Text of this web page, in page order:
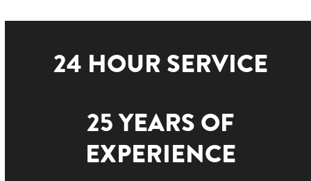
24 HOUR SERVICE
25 YEARS OF
EXPERIENCE